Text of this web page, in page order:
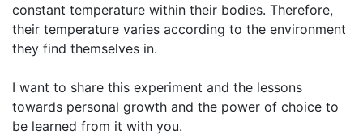
constant temperature within their bodies. Therefore,
their temperature varies according to the environment
they find themselves in.
I want to share this experiment and the lessons
towards personal growth and the power of choice to
be learned from it with you.